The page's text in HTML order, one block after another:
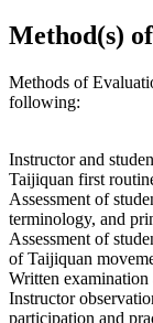
Method(s)
Methods of
following:
Instructor and
Taijiquan first
Assessment of
terminology, and
Assessment of
of Taijiquan
Written examination
Instructor
participation and